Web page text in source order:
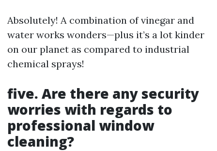
Absolutely! A combination of vinegar and
water works wonders—plus it’s a lot kinder
on our planet as compared to industrial
chemical sprays!
five. Are there any security
worries with regards to
professional window
cleaning?